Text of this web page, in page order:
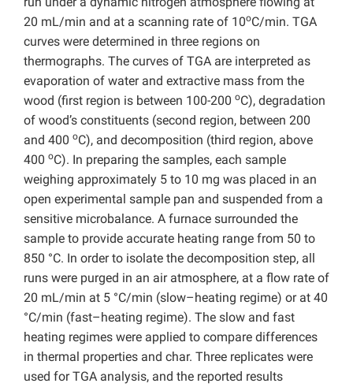
20 mL/min and at a scanning rate of 10oC/min. TGA
curves were determined in three regions on
thermographs. The curves of TGA are interpreted as
evaporation of water and extractive mass from the
wood (first region is between 100-200 oC), degradation
of wood’s constituents (second region, between 200
and 400 oC), and decomposition (third region, above
400 oC). In preparing the samples, each sample
weighing approximately 5 to 10 mg was placed in an
open experimental sample pan and suspended from a
sensitive microbalance. A furnace surrounded the
sample to provide accurate heating range from 50 to
850 °C. In order to isolate the decomposition step, all
runs were purged in an air atmosphere, at a flow rate of
20 mL/min at 5 °C/min (slow–heating regime) or at 40
°C/min (fast–heating regime). The slow and fast
heating regimes were applied to compare differences
in thermal properties and char. Three replicates were
used for TGA analysis, and the reported results